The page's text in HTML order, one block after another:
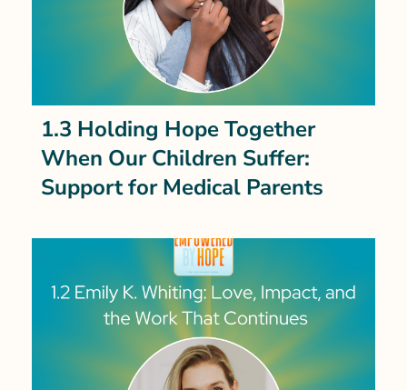
1.3 Holding Hope Together
When Our Children Suffer:
Support for Medical Parents